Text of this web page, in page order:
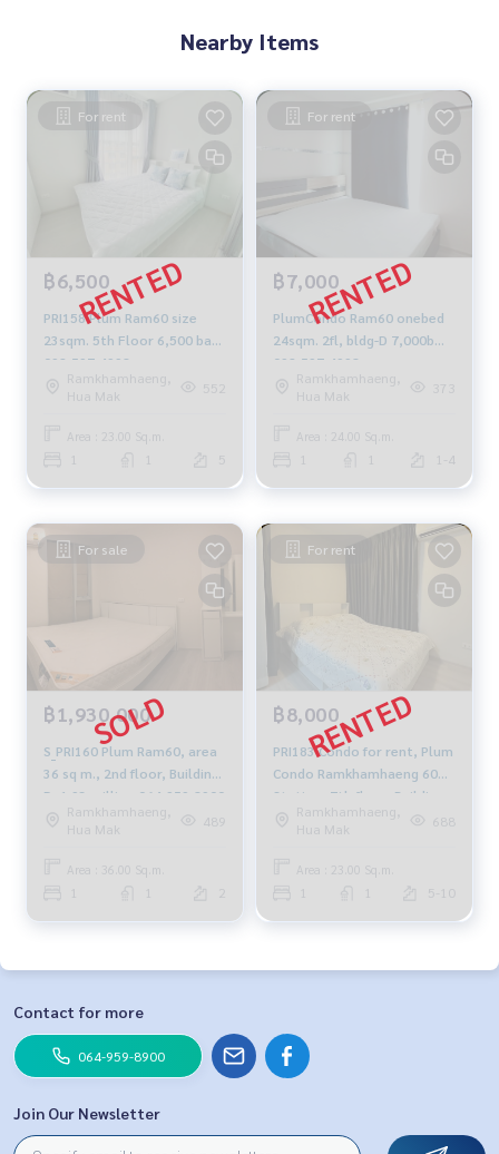
Nearby Items
For rent
฿6,500
PRI158 Plum Ram60 size
23sqm. 5th Floor 6,500 baht
092-597-4998
Ramkhamhaeng,
Hua Mak
552
Area : 23.00 Sq.m.
5
For rent
฿7,000
PlumCondo Ram60 onebed
24sqm. 2fl, bldg-D 7,000b
092-597-4998
Ramkhamhaeng,
Hua Mak
373
Area : 24.00 Sq.m.
1-4
For sale
฿1,930,000
S_PRI160 Plum Ram60, area
36 sq m., 2nd floor, Building
D, 1.93 million 064-959-8900
Ramkhamhaeng,
Hua Mak
489
Area : 36.00 Sq.m.
For rent
฿8,000
PRI183 Condo for rent, Plum
Condo Ramkhamhaeng 60
Station, 7th floor, Building
D, city view, 23 sq m., 8,000
baht, 094-315-6166
Ramkhamhaeng,
Hua Mak
688
Area : 23.00 Sq.m.
5-10
Contact for more
064-959-8900
Join Our Newsletter